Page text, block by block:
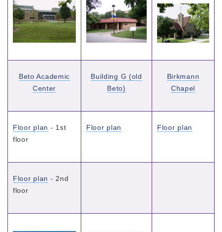
Beto Academic
Center
Building G (old
Beto)
Birkmann
Chapel
Floor plan - 1st
floor
Floor plan Floor plan
Floor plan - 2nd
floor